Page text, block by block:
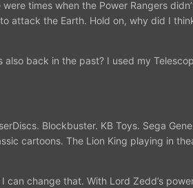
times when the Power Rangers
attack the Earth. Hold on, why did I
back in the past? I used my
Blockbuster. KB Toys. Sega
cartoons. The Lion King playing in
change that. With Lord Zedd’s